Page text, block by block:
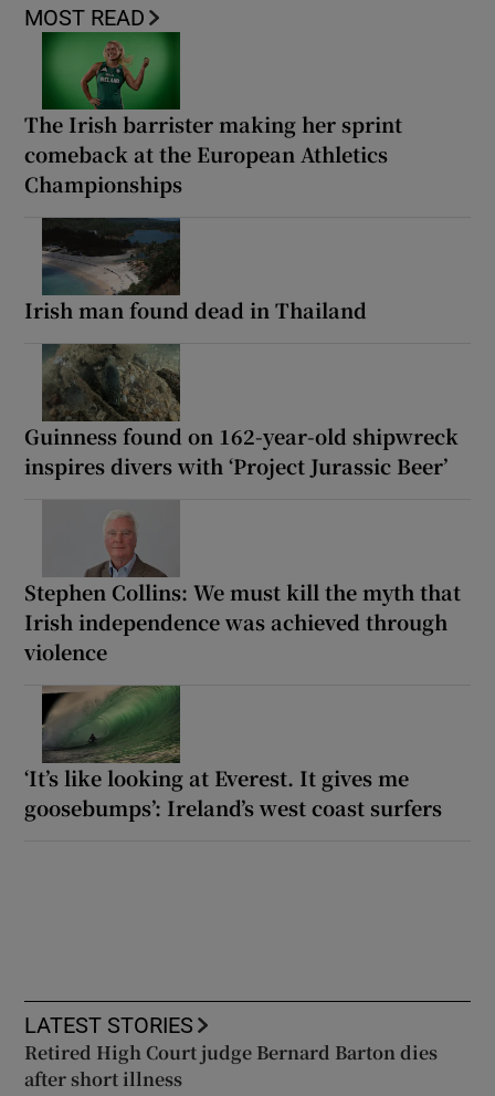
MOST READ
The Irish barrister making her sprint
comeback at the European Athletics
Championships
Irish man found dead in Thailand
Guinness found on 162-year-old shipwreck
inspires divers with ‘Project Jurassic Beer’
Stephen Collins: We must kill the myth that
Irish independence was achieved through
violence
‘It’s like looking at Everest. It gives me
goosebumps’: Ireland’s west coast surfers
LATEST STORIES
Retired High Court judge Bernard Barton dies
after short illness